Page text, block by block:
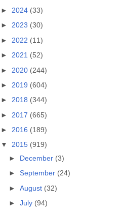
► 2024 (33)
► 2023 (30)
► 2022 (11)
► 2021 (52)
► 2020 (244)
► 2019 (604)
► 2018 (344)
► 2017 (665)
► 2016 (189)
▼
2015 (919)
►
December (3)
►September (24)
►August (32)
►July (94)